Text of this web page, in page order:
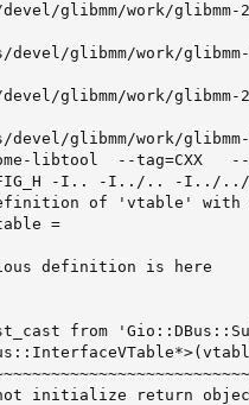
glibmm/work/
glibmm/work/
glibmm/work/
glibmm/work/
libtool  --tag=CXX
-I.. -I../.. -I../
of 'vtable' with
=
definition is here
from
initialize return object